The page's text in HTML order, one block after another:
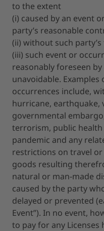
to the extent
(i) caused by an event
party’s reasonable
(ii) without such
(iii) such event or
reasonably foreseen
unavoidable. Examples
occurrences include,
hurricane, earthquake,
governmental
terrorism, public health
pandemic and any
restrictions on travel
goods resulting
natural or man-made
caused by the party
delayed or prevented
Event”). In no event,
to pay for any